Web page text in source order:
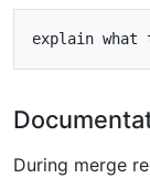
During merge